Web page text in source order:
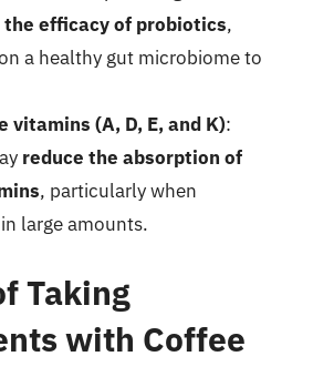
efficacy of probiotics,
a healthy gut microbiome to
vitamins (A, D, E, and K):
reduce the absorption of
, particularly when
large amounts.
Taking
with Coffee